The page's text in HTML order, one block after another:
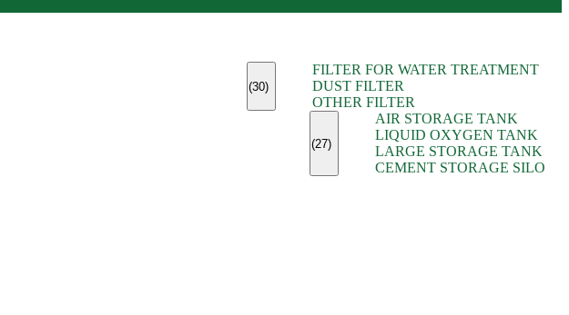
(30)
FILTER FOR WATER TREATMENT
DUST FILTER
OTHER FILTER
(27)
AIR STORAGE TANK
LIQUID OXYGEN TANK
LARGE STORAGE TANK
CEMENT STORAGE SILO